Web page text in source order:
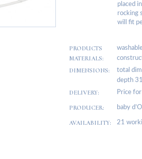
placed
rocking
will fit
PRODUCTS
MATERIALS:
DIMENSIONS:
total
depth
DELIVERY: Price
PRODUCER: baby
AVAILABILITY: 21